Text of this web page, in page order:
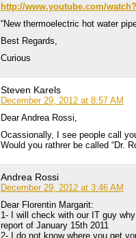
http://www.youtube.com/
“New thermoelectric hot water
Best Regards,
Curious
Steven Karels
December 29, 2012 at 8:57 AM
Dear Andrea Rossi,
Ocassionally, I see people call
Would you rathrer be called “Dr.
Andrea Rossi
December 29, 2012 at 3:46 AM
Dear Florentin Margarit:
1- I will check with our IT guy
report of January 15th 2011
2- I do not know where you get